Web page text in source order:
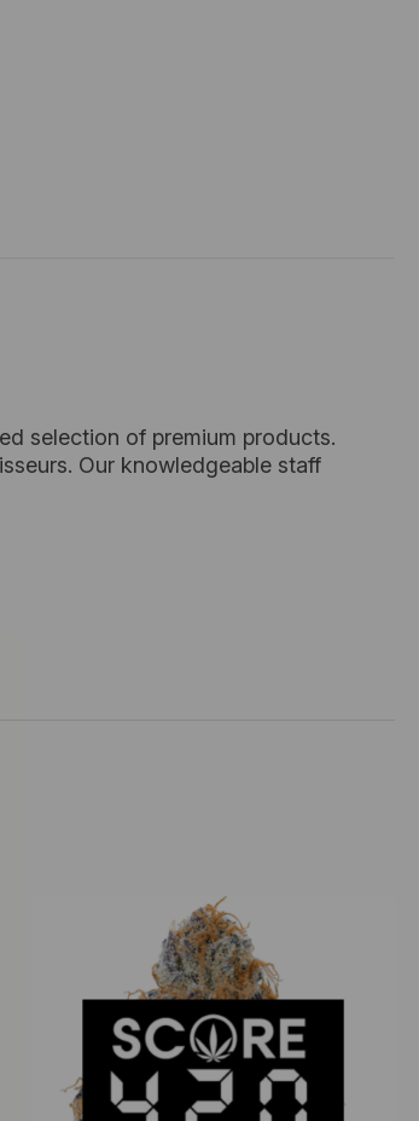
selection of premium products.
Our knowledgeable staff